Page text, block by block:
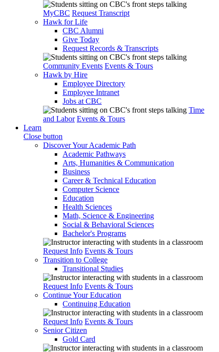
MyCBC Request Transcript
Hawk for Life
CBC Alumni
Give Today
Request Records & Transcripts
Community Events Events & Tours
Hawk by Hire
Employee Directory
Employee Intranet
Jobs at CBC
Time
and Labor Events & Tours
Learn
Close button
Discover Your Academic Path
Academic Pathways
Arts, Humanities & Communication
Business
Career & Technical Education
Computer Science
Education
Health Sciences
Math, Science & Engineering
Social & Behavioral Sciences
Bachelor's Programs
Request Info Events & Tours
Transition to College
Transitional Studies
Request Info Events & Tours
Continue Your Education
Continuing Education
Request Info Events & Tours
Senior Citizen
Gold Card